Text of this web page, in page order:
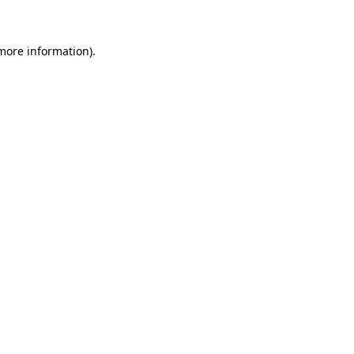
information).